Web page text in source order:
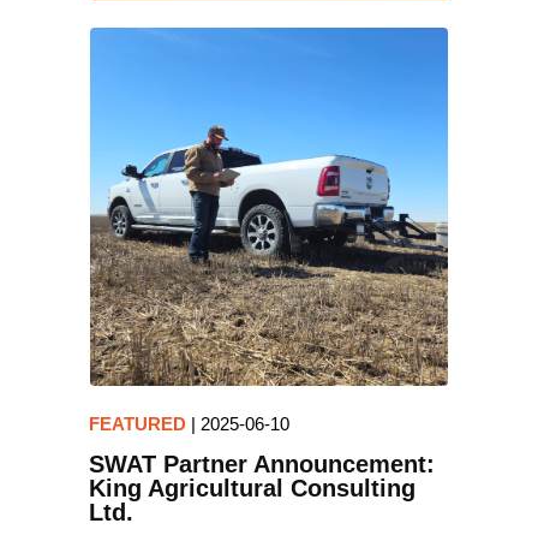
FEATURED| 2025-06-10
SWAT Partner Announcement:
King Agricultural Consulting
Ltd.